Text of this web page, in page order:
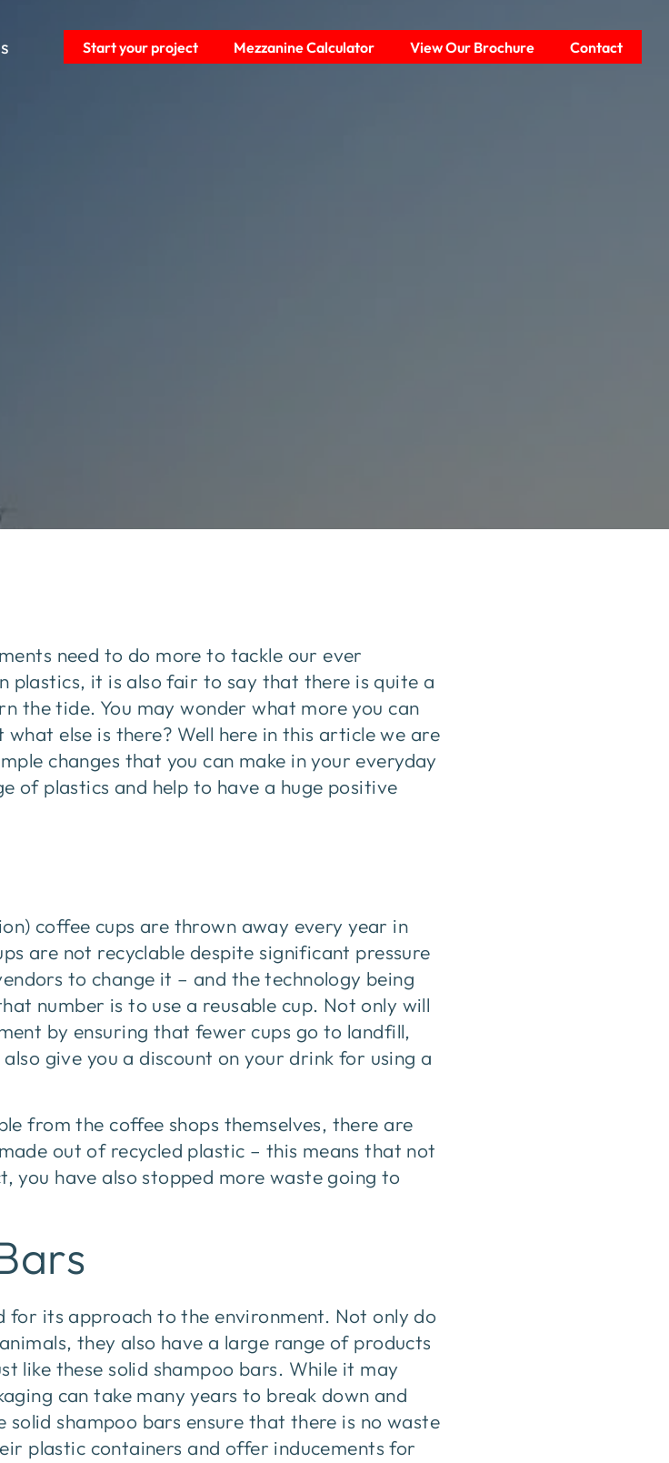
Start your project Mezzanine Calculator View Our Brochure Contact
need to do more to tackle our ever
plastics, it is also fair to say that there is quite a
the tide. You may wonder what more you can
else is there? Well here in this article we are
changes that you can make in your everyday
of plastics and help to have a huge positive
coffee cups are thrown away every year in
are not recyclable despite significant pressure
to change it – and the technology being
number is to use a reusable cup. Not only will
by ensuring that fewer cups go to landfill,
give you a discount on your drink for using a
from the coffee shops themselves, there are
out of recycled plastic – this means that not
you have also stopped more waste going to
for its approach to the environment. Not only do
they also have a large range of products
like these solid shampoo bars. While it may
can take many years to break down and
solid shampoo bars ensure that there is no waste
plastic containers and offer inducements for